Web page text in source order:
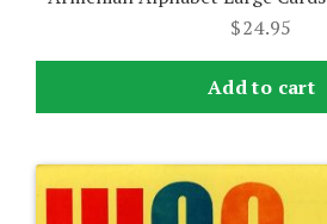
$24.95
Add to cart